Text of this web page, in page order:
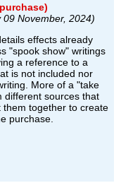
November, 2024)
effects already
"spook show" writings
a reference to a
is not included nor
More of a "take
different sources that
them together to create
purchase.